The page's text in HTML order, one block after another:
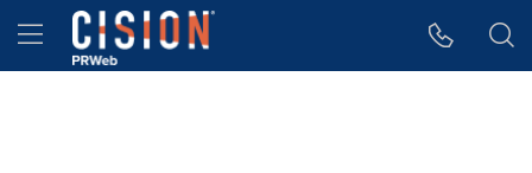
Accessibility Statement
Skip Navigation
Hamburger menu